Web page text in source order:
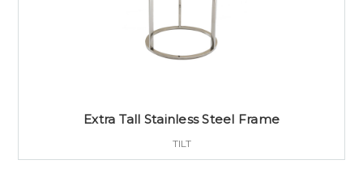
Extra Tall Stainless Steel Frame
TILT